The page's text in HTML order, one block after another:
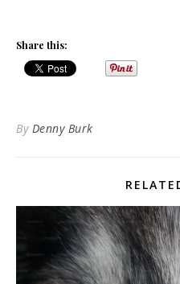
Share this:
By Denny Burk